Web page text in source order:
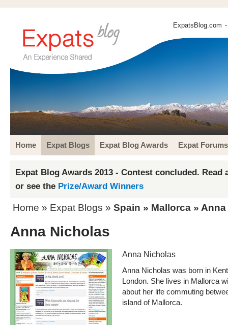
ExpatsBlog.com
Home Expat Blogs Expat Blog Awards Expat Forums
Expat Blog Awards 2013 - Contest concluded. Read
or see the Prize/Award Winners
Home » Expat Blogs » Spain » Mallorca »
Anna Nicholas
Anna Nicholas
Anna Nicholas was born in
London. She lives in Mallorca
about her life commuting
island of Mallorca.